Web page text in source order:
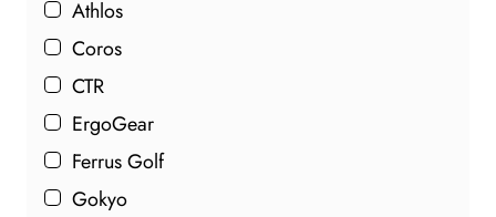
Athlos
Coros
CTR
ErgoGear
Ferrus Golf
Gokyo